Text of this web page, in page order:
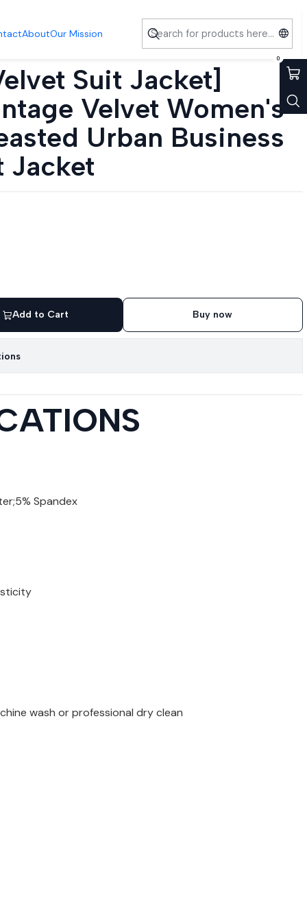
AboutOur Mission
0
Suit Jacket]
Velvet Women's
Urban Business
Jacket
Add to Cart Buy now
Spandex
wash or professional dry clean